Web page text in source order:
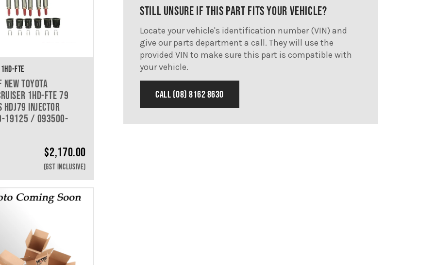
FTE
NEW TOYOTA
1HD-FTE 79
HDJ79 INJECTOR
19125 / 093500-
$2,170.00
(GST INCLUSIVE)
STILL UNSURE IF THIS PART FITS YOUR VEHICLE?
Locate your vehicle's identification number (VIN) and
give our parts department a call. They will use the
provided VIN to make sure this part is compatible with
your vehicle.
CALL (08) 8162 8630